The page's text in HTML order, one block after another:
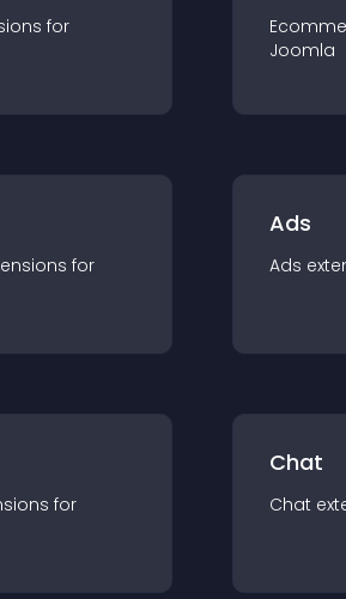
s for
Joomla
s for
Ads
Ads
s for
Chat
Chat